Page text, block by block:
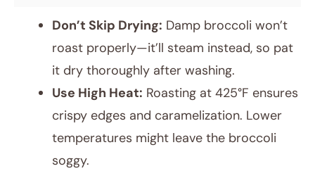
Don’t Skip Drying: Damp broccoli won’t
roast properly—it’ll steam instead, so pat
it dry thoroughly after washing.
Use High Heat: Roasting at 425°F ensures
crispy edges and caramelization. Lower
temperatures might leave the broccoli
soggy.